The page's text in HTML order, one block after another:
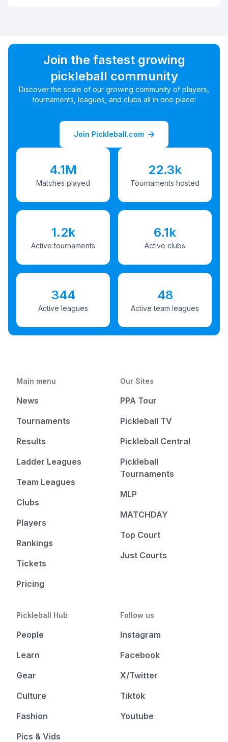
Join the fastest growing
pickleball community
Discover the scale of our growing community of players,
tournaments, leagues, and clubs all in one place!
Join Pickleball.com
4.1M
Matches played
22.3k
Tournaments hosted
1.2k
Active tournaments
6.1k
Active clubs
344
Active leagues
48
Active team leagues
Main menu
News
Tournaments
Results
Ladder Leagues
Team Leagues
Clubs
Players
Rankings
Tickets
Pricing
Our Sites
PPA Tour
Pickleball TV
Pickleball Central
Pickleball
Tournaments
MLP
MATCHDAY
Top Court
Just Courts
Pickleball Hub
People
Learn
Gear
Culture
Fashion
Pics & Vids
Follow us
Instagram
Facebook
X/Twitter
Tiktok
Youtube